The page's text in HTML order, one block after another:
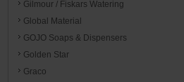
Gilmour / Fiskars Watering
Global Material
GOJO Soaps & Dispensers
Golden Star
Graco